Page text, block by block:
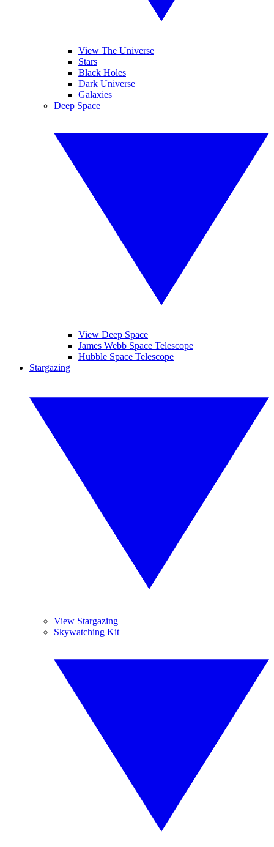
View The Universe
Stars
Black Holes
Dark Universe
Galaxies
Deep Space
View Deep Space
James Webb Space Telescope
Hubble Space Telescope
Stargazing
View Stargazing
Skywatching Kit